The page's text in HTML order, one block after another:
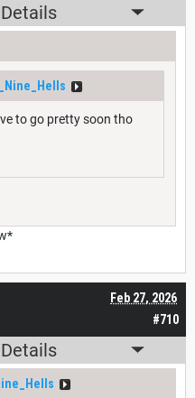
to go pretty soon tho
#710
Feb 27, 2026